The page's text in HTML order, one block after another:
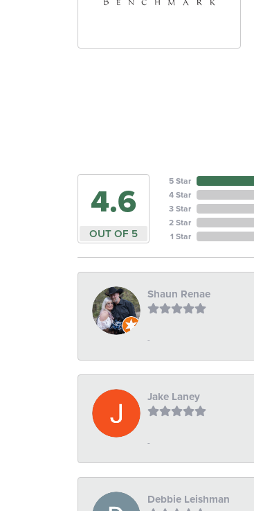
4.6
OUT OF 5
5 Star
4 Star
3 Star
2 Star
1 Star
Shaun Renae
-
Jake Laney
-
Debbie Leishman